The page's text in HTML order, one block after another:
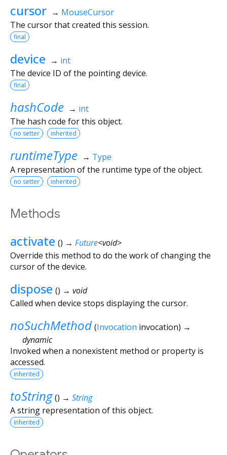
cursor → MouseCursor
The cursor that created this session.
final
device → int
The device ID of the pointing device.
final
hashCode → int
The hash code for this object.
no setter inherited
runtimeType → Type
A representation of the runtime type of the object.
no setter inherited
Methods
activate () → Future<void>
Override this method to do the work of changing the
cursor of the device.
dispose () → void
Called when device stops displaying the cursor.
noSuchMethod (Invocation invocation) →
dynamic
Invoked when a nonexistent method or property is
accessed.
inherited
toString () → String
A string representation of this object.
inherited